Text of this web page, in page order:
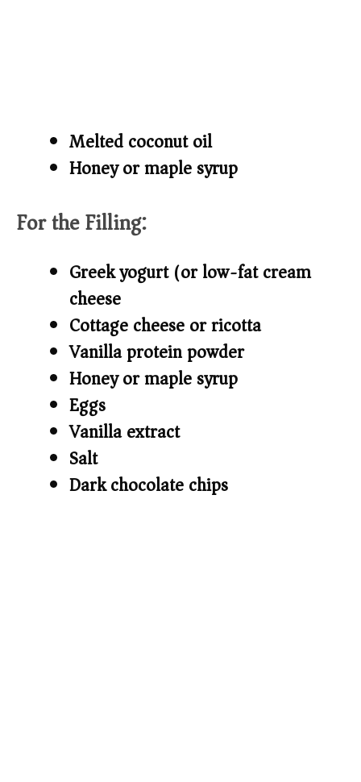
Melted coconut oil
Honey or maple syrup
For the Filling:
Greek yogurt (or low-fat cream
cheese)
Cottage cheese or ricotta
Vanilla protein powder
Honey or maple syrup
Eggs
Vanilla extract
Salt
Dark chocolate chips